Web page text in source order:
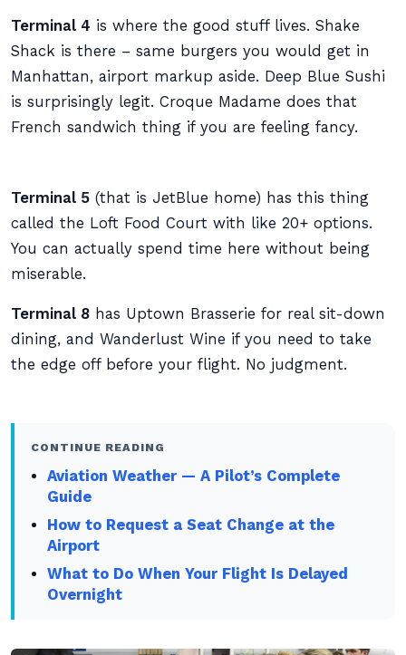
Terminal 4 is where the good stuff lives. Shake
Shack is there – same burgers you would get in
Manhattan, airport markup aside. Deep Blue Sushi
is surprisingly legit. Croque Madame does that
French sandwich thing if you are feeling fancy.
Terminal 5 (that is JetBlue home) has this thing
called the Loft Food Court with like 20+ options.
You can actually spend time here without being
miserable.
Terminal 8 has Uptown Brasserie for real sit-down
dining, and Wanderlust Wine if you need to take
the edge off before your flight. No judgment.
CONTINUE READING
Aviation Weather — A Pilot’s Complete
Guide
How to Request a Seat Change at the
Airport
What to Do When Your Flight Is Delayed
Overnight